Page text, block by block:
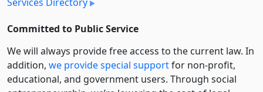
Committed to Public Service
We will always provide free access to the current law. In
addition, we provide special supportfor non-profit,
educational, and government users. Through social